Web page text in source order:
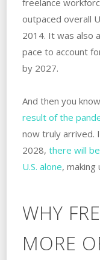
freelance
outpaced overall
2014. It was also
pace to account
by 2027.
And then you
result of the
now truly arrived.
2028, there will
U.S. alone,
WHY
MORE